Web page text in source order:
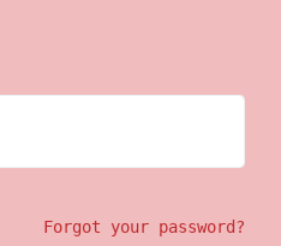
Forgot your password?